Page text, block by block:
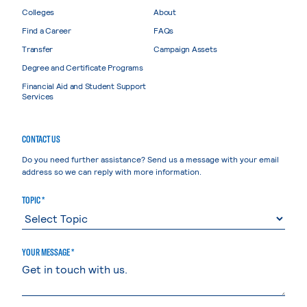
Colleges
Find a Career
Transfer
Degree and Certificate Programs
Financial Aid and Student Support
Services
About
FAQs
Campaign Assets
CONTACT US
Do you need further assistance? Send us a message with your email
address so we can reply with more information.
TOPIC *
YOUR MESSAGE *